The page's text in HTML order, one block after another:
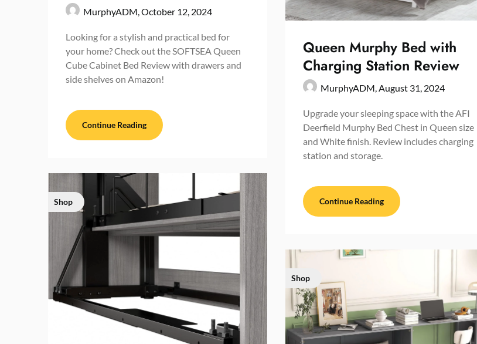
MurphyADM, October 12, 2024
Looking for a stylish and practical bed for
your home? Check out the SOFTSEA Queen
Cube Cabinet Bed Review with drawers and
side shelves on Amazon!
Continue Reading
Shop
Queen Murphy Bed with
Charging Station Review
MurphyADM, August 31, 2024
Upgrade your sleeping space with the AFI
Deerfield Murphy Bed Chest in Queen size
and White finish. Review includes charging
station and storage.
Continue Reading
Shop